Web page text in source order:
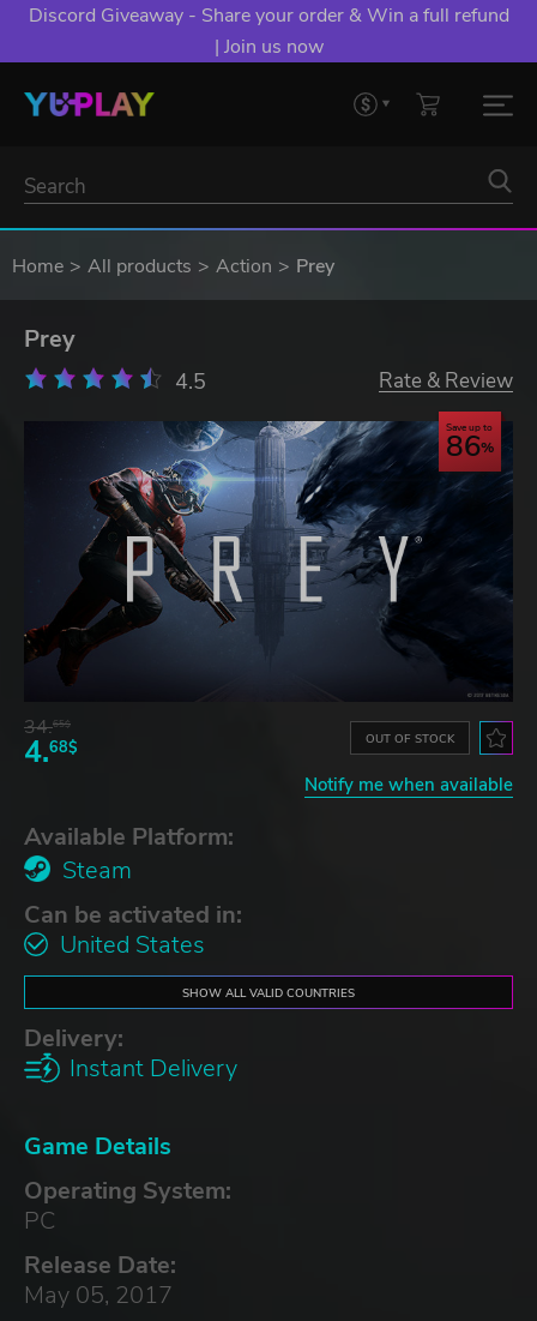
Discord Giveaway - Share your order & Win a full refund
| Join us now
Home All products Action Prey
Prey
4.5 Rate & Review
Save up to
86
34.65$
4.68$ OUT OF STOCK
Notify me when available
Available Platform:
Steam
Can be activated in:
United States
SHOW ALL VALID COUNTRIES
Delivery:
Instant Delivery
Game Details
Operating System:
PC
Release Date:
May 05, 2017